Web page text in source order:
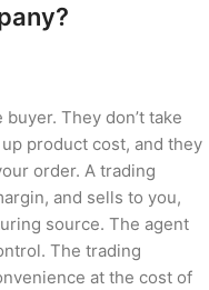
They don’t take
product cost, and they
order. A trading
and sells to you,
source. The agent
The trading
at the cost of